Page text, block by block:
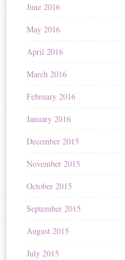
June 2016
May 2016
April 2016
March 2016
February 2016
January 2016
December 2015
November 2015
October 2015
September 2015
August 2015
July 2015